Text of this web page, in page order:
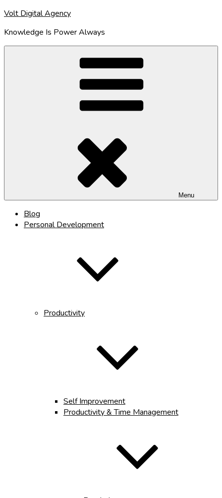
Skip
content
Volt Digital Agency
Knowledge Is Power Always
Menu
Blog
Personal Development
Productivity
Self Improvement
Productivity & Time Management